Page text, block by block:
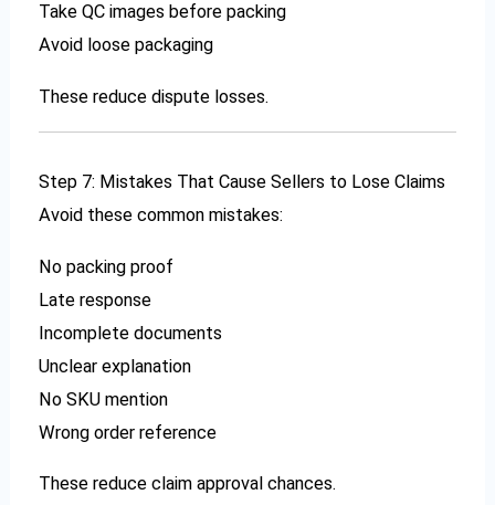
Take QC images before packing
Avoid loose packaging
These reduce dispute losses.
Step 7: Mistakes That Cause Sellers to Lose Claims
Avoid these common mistakes:
No packing proof
Late response
Incomplete documents
Unclear explanation
No SKU mention
Wrong order reference
These reduce claim approval chances.